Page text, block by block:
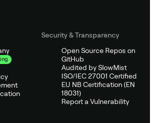
Security & Transparency
Open Source Repos on
GitHub
Audited by SlowMist
ISO/IEC 27001 Certified
EU NB Certification (EN
18031)
Report a Vulnerability